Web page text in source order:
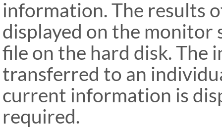
information. The results
displayed on the monitor
file on the hard disk. The
transferred to an
current information is
required.